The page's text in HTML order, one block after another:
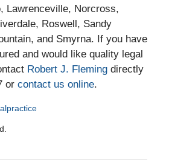
Lawrenceville, Norcross,
Roswell, Sandy
and Smyrna. If you have
and would like quality legal
Robert J. Flemingdirectly
or contact us online.